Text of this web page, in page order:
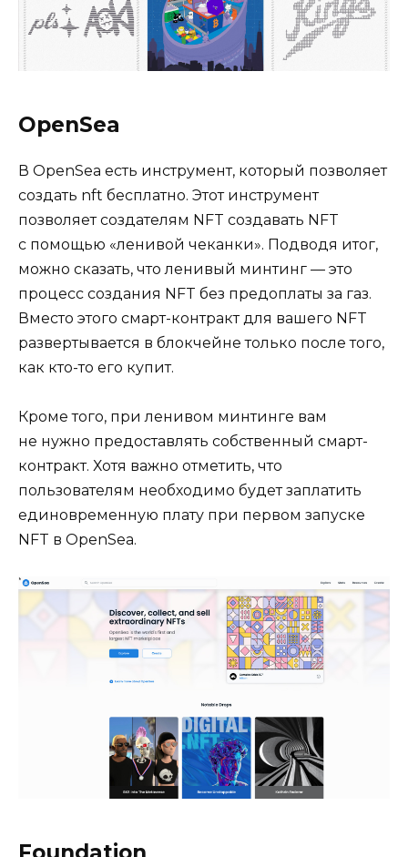
OpenSea
В OpenSea есть инструмент, который позволяет
создать nft бесплатно. Этот инструмент
позволяет создателям NFT создавать NFT
с помощью «ленивой чеканки». Подводя итог,
можно сказать, что ленивый минтинг — это
процесс создания NFT без предоплаты за газ.
Вместо этого смарт-контракт для вашего NFT
развертывается в блокчейне только после того,
как кто-то его купит.
Кроме того, при ленивом минтинге вам
не нужно предоставлять собственный смарт-
контракт. Хотя важно отметить, что
пользователям необходимо будет заплатить
единовременную плату при первом запуске
NFT в OpenSea.